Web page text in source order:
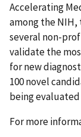
Accelerating
among the
several non-
validate the
for new
100 novel
being
For more